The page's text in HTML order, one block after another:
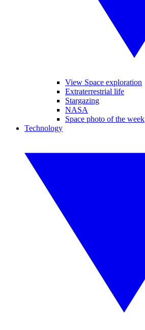
View Space exploration
Extraterrestrial life
Stargazing
NASA
Space photo of the week
Technology